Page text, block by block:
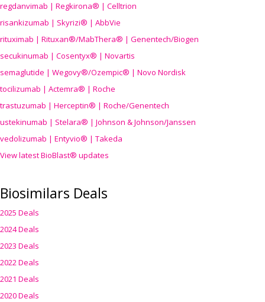
regdanvimab | Regkirona® | Celltrion
risankizumab | Skyrizi® | AbbVie
rituximab | Rituxan®/MabThera® | Genentech/Biogen
secukinumab | Cosentyx® | Novartis
semaglutide | Wegovy®/Ozempic® | Novo Nordisk
tocilizumab | Actemra® | Roche
trastuzumab | Herceptin® | Roche/Genentech
ustekinumab | Stelara® | Johnson & Johnson/Janssen
vedolizumab | Entyvio® | Takeda
View latest BioBlast® updates
Biosimilars Deals
2025 Deals
2024 Deals
2023 Deals
2022 Deals
2021 Deals
2020 Deals